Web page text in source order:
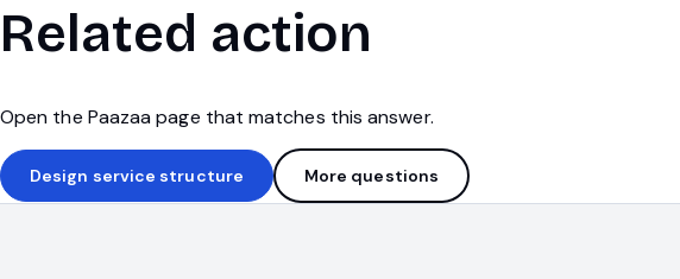
Related action
Open the Paazaa page that matches this answer.
Design service structure More questions